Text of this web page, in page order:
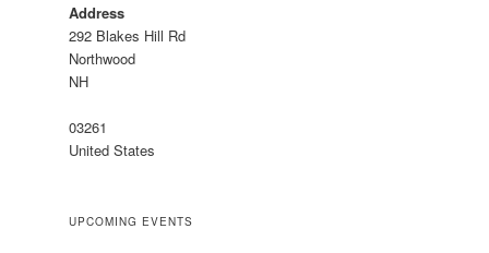
Address
292 Blakes Hill Rd
Northwood
NH
03261
United States
UPCOMING EVENTS